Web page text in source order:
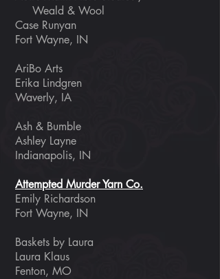
Weald & Wool
Case Runyan
Fort Wayne, IN
AriBo Arts
Erika Lindgren
Waverly, IA
Ash & Bumble
Ashley Layne
Indianapolis, IN
Attempted Murder Yarn Co.
Emily Richardson
Fort Wayne, IN
Baskets by Laura
Laura Klaus
Fenton, MO